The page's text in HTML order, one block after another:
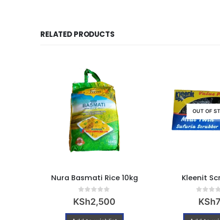
RELATED PRODUCTS
Nura Basmati Rice 10kg
0out of 5
KSh2,500
OUT OF
Kleenit
0out of
KSh